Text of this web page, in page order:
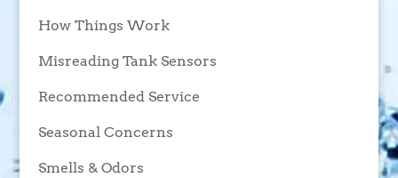
How Things Work
Misreading Tank Sensors
Recommended Service
Seasonal Concerns
Smells & Odors